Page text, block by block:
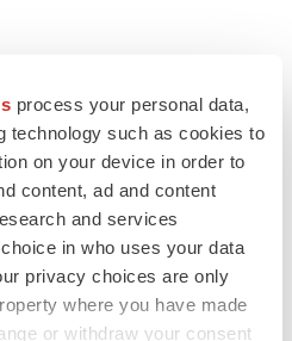
process your personal data,
technology such as cookies to
on your device in order to
content, ad and content
and services
in who uses your data
privacy choices are only
where you have made
or withdraw your consent